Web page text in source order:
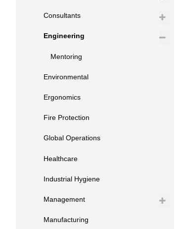
Consultants
Engineering
Mentoring
Environmental
Ergonomics
Fire Protection
Global Operations
Healthcare
Industrial Hygiene
Management
Manufacturing